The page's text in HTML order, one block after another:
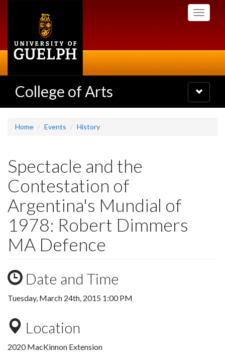
Toggle
College of Arts
Toggle
navigation
Home Events History
Spectacle and the
Contestation of
Argentina's Mundial of
1978: Robert Dimmers
MA Defence
Date and Time
Tuesday, March 24th, 2015 1:00 PM
Location
2020 MacKinnon Extension